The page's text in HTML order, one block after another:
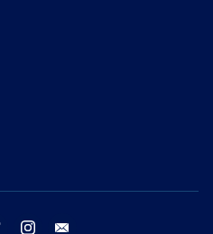
twitter instagram